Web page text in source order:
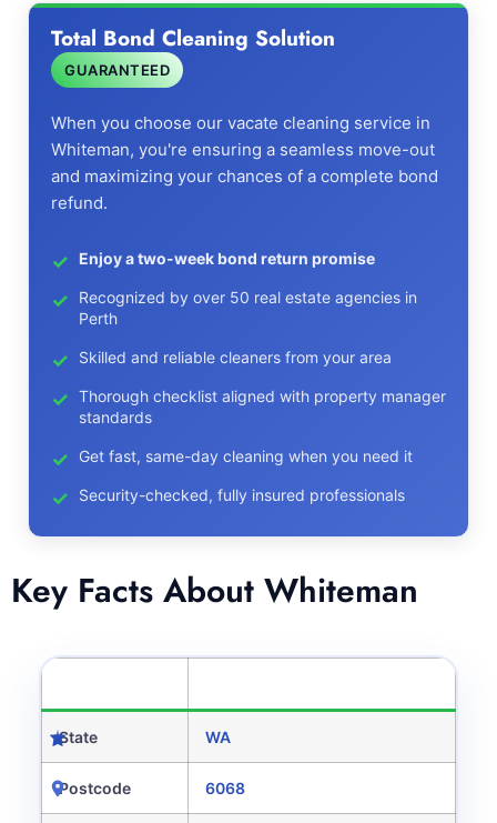
Total Bond Cleaning Solution
GUARANTEED
When you choose our vacate cleaning service in
Whiteman, you're ensuring a seamless move-out
and maximizing your chances of a complete bond
refund.
Enjoy a two-week bond return promise
Recognized by over 50 real estate agencies in
Perth
Skilled and reliable cleaners from your area
Thorough checklist aligned with property manager
standards
Get fast, same-day cleaning when you need it
Security-checked, fully insured professionals
Key Facts About Whiteman
State WA
Postcode 6068